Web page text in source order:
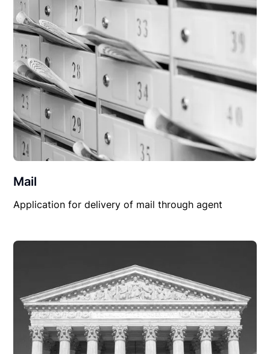
Mail
Application for delivery of mail through agent